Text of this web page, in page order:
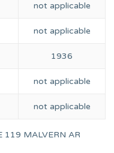
not applicable
not applicable
1936
not applicable
not applicable
119 MALVERN AR